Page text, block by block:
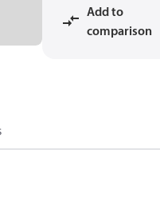
Add to
comparison